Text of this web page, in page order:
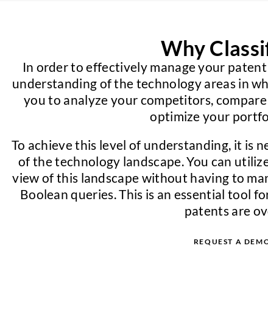
Why
In order to effectively manage your
understanding of the technology areas in
you to analyze your competitors,
optimize your
To achieve this level of understanding, it is
of the technology landscape. You can
view of this landscape without having to
Boolean queries. This is an essential tool
patents are
REQUEST A